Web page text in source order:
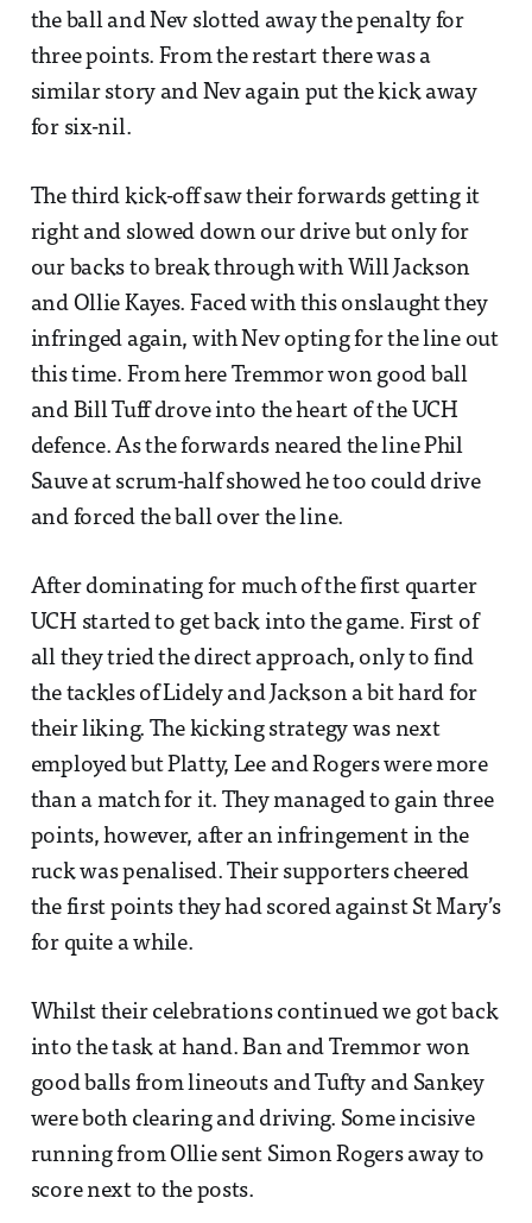
the ball and Nev slotted away the penalty for
three points. From the restart there was a
similar story and Nev again put the kick away
for six-nil.
The third kick-off saw their forwards getting it
right and slowed down our drive but only for
our backs to break through with Will Jackson
and Ollie Kayes. Faced with this onslaught they
infringed again, with Nev opting for the line out
this time. From here Tremmor won good ball
and Bill Tuff drove into the heart of the UCH
defence. As the forwards neared the line Phil
Sauve at scrum-half showed he too could drive
and forced the ball over the line.
After dominating for much of the first quarter
UCH started to get back into the game. First of
all they tried the direct approach, only to find
the tackles of Lidely and Jackson a bit hard for
their liking. The kicking strategy was next
employed but Platty, Lee and Rogers were more
than a match for it. They managed to gain three
points, however, after an infringement in the
ruck was penalised. Their supporters cheered
the first points they had scored against St Mary’s
for quite a while.
Whilst their celebrations continued we got back
into the task at hand. Ban and Tremmor won
good balls from lineouts and Tufty and Sankey
were both clearing and driving. Some incisive
running from Ollie sent Simon Rogers away to
score next to the posts.